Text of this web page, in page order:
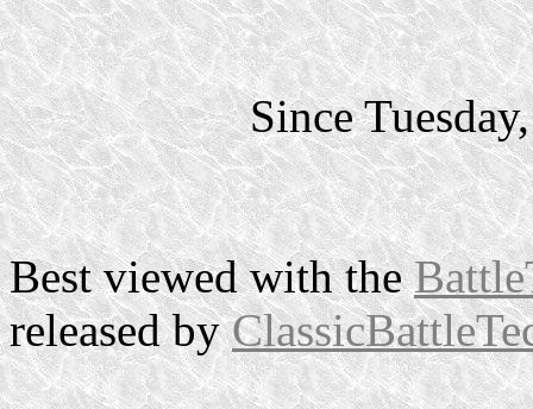
Since
Best viewed with the
released by